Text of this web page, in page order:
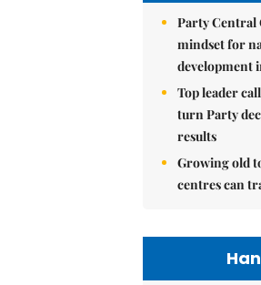
Party Central
mindset for
development
Top leader
turn Party
results
Growing old
centres can